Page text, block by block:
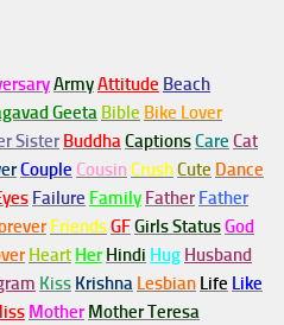
ArmyAttitude Beach
Geeta Bible Bike Lover
Sister BuddhaCaptionsCare Cat
Couple Cousin CrushCute Dance
Failure Family Father Father
FriendsGFGirls StatusGod
Heart Her Hindi Hug Husband
Kiss Krishna Lesbian Life Like
Mother Mother Teresa